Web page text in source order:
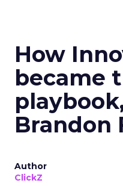
How
became
Brandon
Author
ClickZ